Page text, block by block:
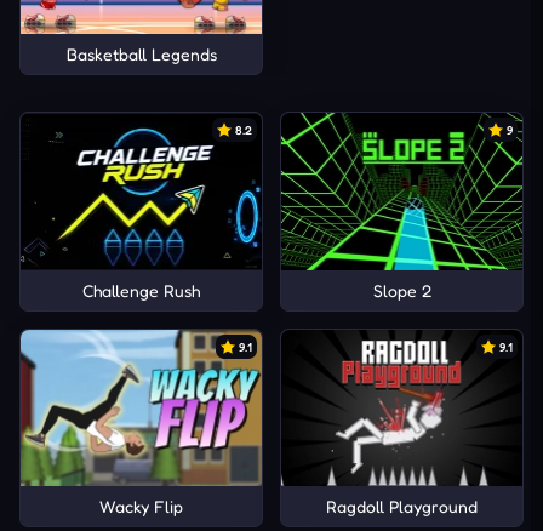
Basketball Legends
8.2
Challenge Rush
9
Slope 2
9.1
Wacky Flip
9.1
Ragdoll Playground